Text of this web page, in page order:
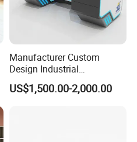
Manufacturer Custom
Design Industrial
Workstation Office Lifting
Adjustable Steel Command
US$1,500.00-2,000.00